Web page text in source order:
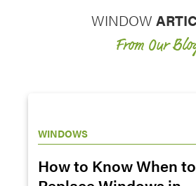
WINDOW
From Our
WINDOWS
How to Know When to